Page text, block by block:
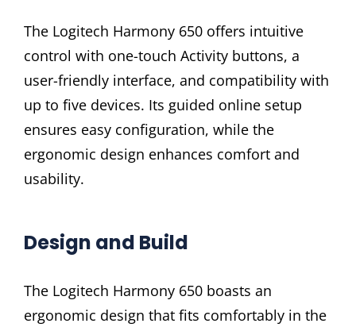
The Logitech Harmony 650 offers intuitive
control with one-touch Activity buttons, a
user-friendly interface, and compatibility with
up to five devices. Its guided online setup
ensures easy configuration, while the
ergonomic design enhances comfort and
usability.
Design and Build
The Logitech Harmony 650 boasts an
ergonomic design that fits comfortably in the